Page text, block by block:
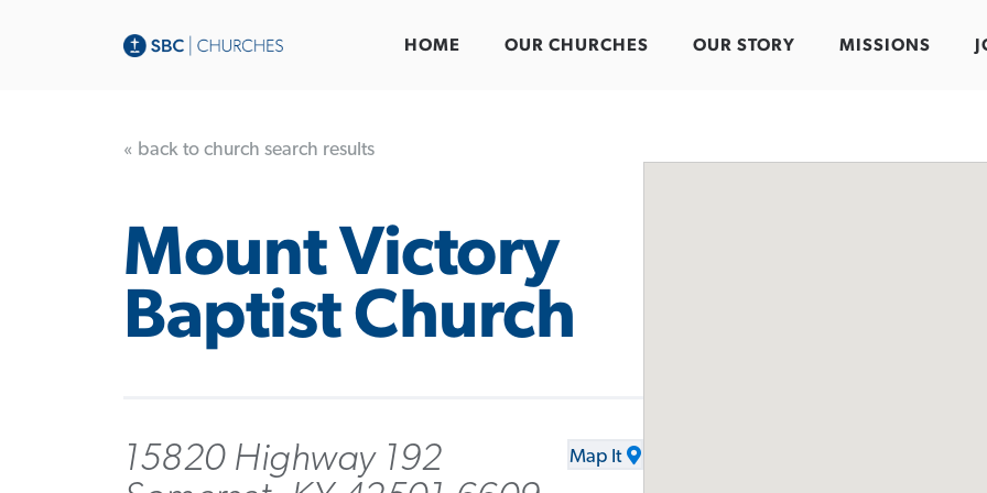
HOME OUR CHURCHES OUR STORY MISSIONS
« back to church search results
Mount Victory
Baptist Church
15820 Highway 192
Map It